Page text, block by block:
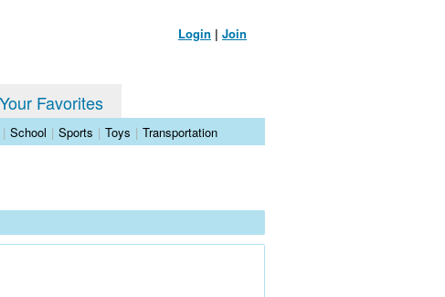
Login | Join
Your Favorites
| School | Sports | Toys | Transportation